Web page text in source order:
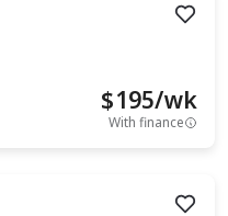
$195/wk
With finance